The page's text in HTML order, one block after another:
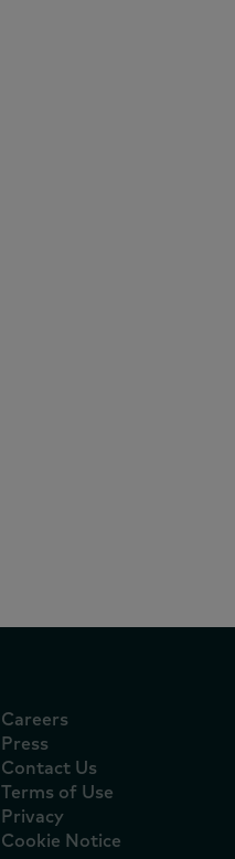
Careers
Press
Contact Us
Terms of Use
Privacy
Cookie Notice